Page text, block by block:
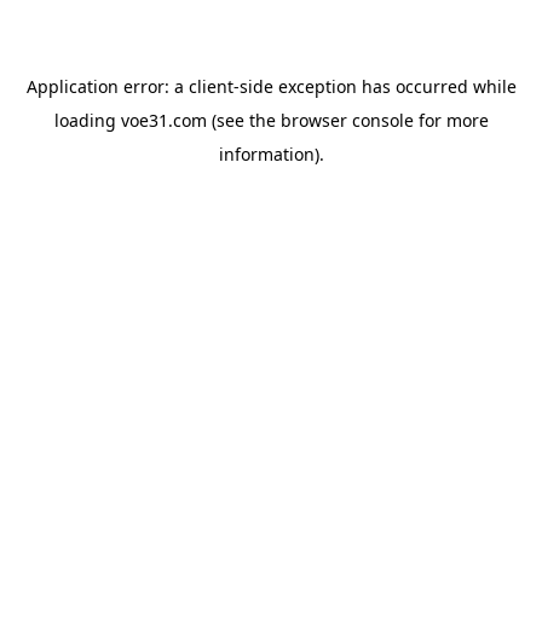
Application error: a client-side exception has occurred while
loading voe31.com (see the browser consolefor more
information).